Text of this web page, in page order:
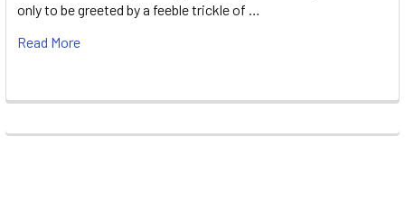
only to be greeted by a feeble trickle of …
Read More